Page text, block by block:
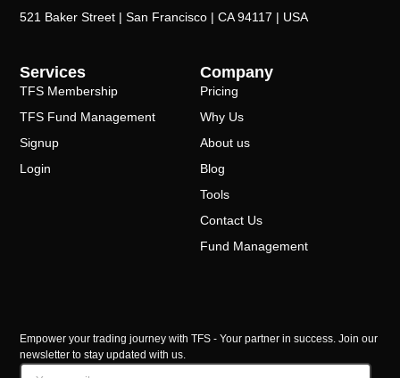
Empower your trading journey with TFS - Your partner in success. Join our
newsletter to stay updated with us.
Services
TFS Membership
TFS Fund Management
Signup
Login
Company
Pricing
Why Us
About us
Blog
Tools
Contact Us
Fund Management
521 Baker Street | San Francisco | CA 94117 | USA